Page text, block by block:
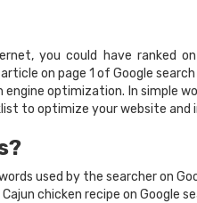
you could have ranked
on page 1 of Google
engine optimization. In simple
to optimize your website and
words used by the searcher on
chicken recipe on Google